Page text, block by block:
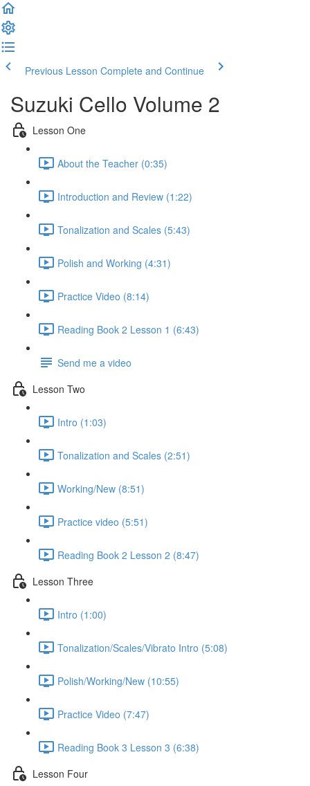
Previous Lesson Complete and Continue
Suzuki Cello Volume 2
Lesson One
About the Teacher (0:35)
Introduction and Review (1:22)
Tonalization and Scales (5:43)
Polish and Working (4:31)
Practice Video (8:14)
Reading Book 2 Lesson 1 (6:43)
Send me a video
Lesson Two
Intro (1:03)
Tonalization and Scales (2:51)
Working/New (8:51)
Practice video (5:51)
Reading Book 2 Lesson 2 (8:47)
Lesson Three
Intro (1:00)
Tonalization/Scales/Vibrato Intro (5:08)
Polish/Working/New (10:55)
Practice Video (7:47)
Reading Book 3 Lesson 3 (6:38)
Lesson Four